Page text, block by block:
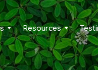
Resources